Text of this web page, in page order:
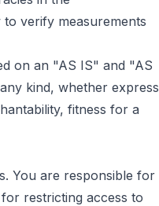
verify measurements
on an "AS IS" and "AS
kind, whether express
fitness for a
You are responsible for
restricting access to